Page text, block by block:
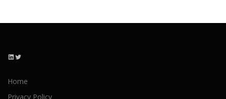
LinkedIn Twitter
Home
Privacy Policy